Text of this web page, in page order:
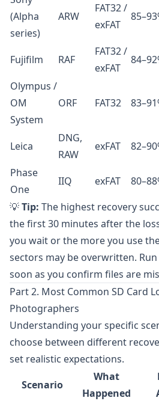
(Alpha
series)
ARW
FAT32 /
exFAT
Fujifilm RAF
FAT32 /
exFAT
Olympus /
OM
System
ORF FAT32
Leica
DNG,
RAW
exFAT
Phase
One
IIQ exFAT
💡Tip: The highest recovery
the first 30 minutes after the
you wait or the more you use
sectors may be overwritten.
soon as you confirm files are
Part 2. Most Common SD Card
Photographers
Understanding your specific
choose between different
set realistic expectations.
Scenario
What
Happened